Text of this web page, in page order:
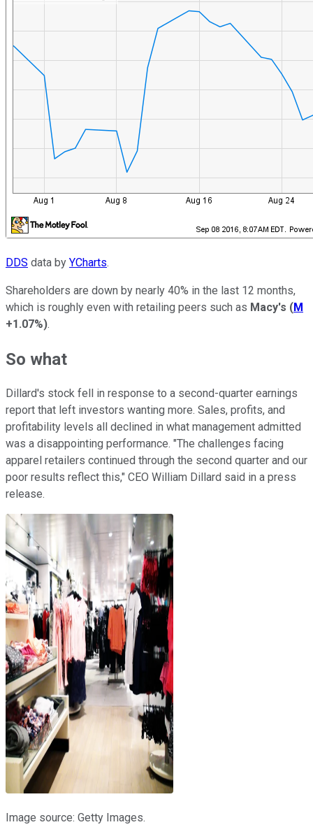
DDS data by YCharts.
Shareholders are down by nearly 40% in the last 12 months,
which is roughly even with retailing peers such as Macy's (M
+1.07%).
So what
Dillard's stock fell in response to a second-quarter earnings
report that left investors wanting more. Sales, profits, and
profitability levels all declined in what management admitted
was a disappointing performance. "The challenges facing
apparel retailers continued through the second quarter and our
poor results reflect this," CEO William Dillard said in a press
release.
Image source: Getty Images.